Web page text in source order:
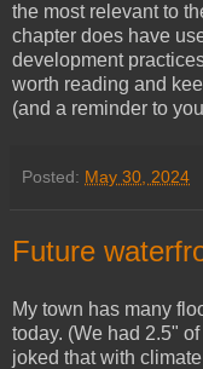
the most relevant to
chapter does have
development
worth reading and
(and a reminder to
Posted: May 30, 2024
Future
My town has many
today. (We had 2.5"
joked that with